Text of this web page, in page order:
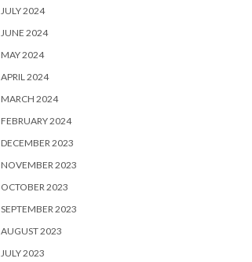
JULY 2024
JUNE 2024
MAY 2024
APRIL 2024
MARCH 2024
FEBRUARY 2024
DECEMBER 2023
NOVEMBER 2023
OCTOBER 2023
SEPTEMBER 2023
AUGUST 2023
JULY 2023